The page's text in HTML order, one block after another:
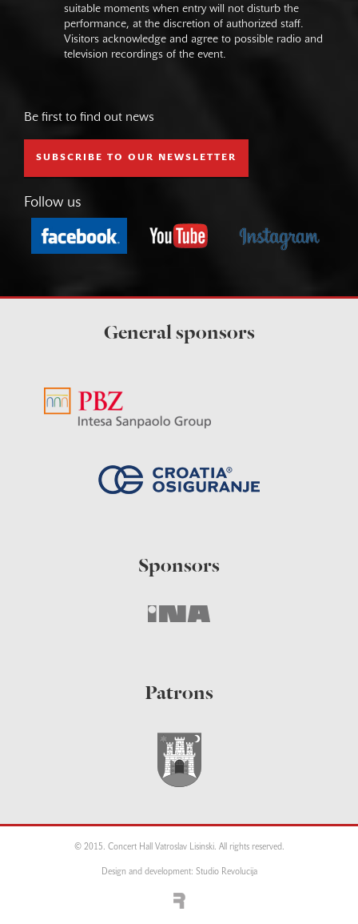
suitable moments when entry will not disturb the
performance, at the discretion of authorized staff.
Visitors acknowledge and agree to possible radio and
television recordings of the event.
Be first to find out news
SUBSCRIBE TO OUR NEWSLETTER
Follow us
General sponsors
Sponsors
Patrons
© 2015. Concert Hall Vatroslav Lisinski. All rights reserved.
Design and development: Studio Revolucija